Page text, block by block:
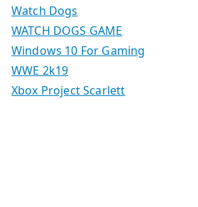
Watch Dogs
WATCH DOGS GAME
Windows 10 For Gaming
WWE 2k19
Xbox Project Scarlett